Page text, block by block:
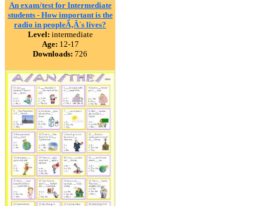
An exam/test for Intermediate
students - How important is the
radio in peopleÃ‚Â´s lives?
Level: intermediate
Age: 12-17
Downloads: 726